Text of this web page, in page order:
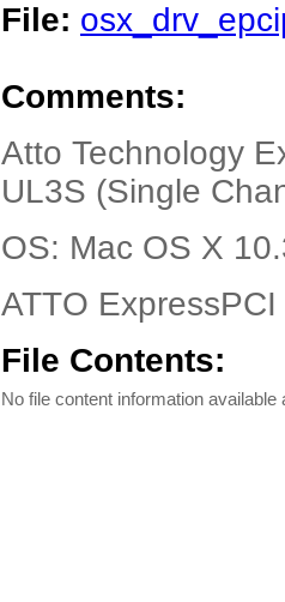
File:
Comments:
Atto Technology
UL3S (Single
OS: Mac OS X
ATTO
File Contents:
No file content information available